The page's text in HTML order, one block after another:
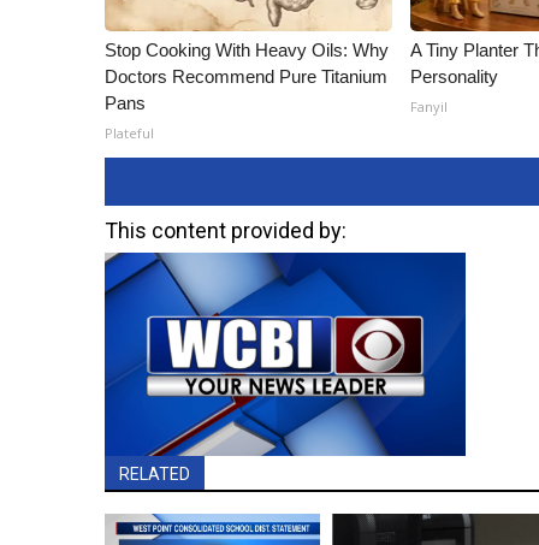
Stop Cooking With Heavy Oils: Why
Doctors Recommend Pure Titanium
Pans
Plateful
A Tiny Planter
Personality
Fanyil
This content provided by:
RELATED